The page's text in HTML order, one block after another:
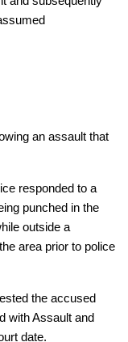
an assault that
responded to a
punched in the
outside a
area prior to police
the accused
with Assault and
date.